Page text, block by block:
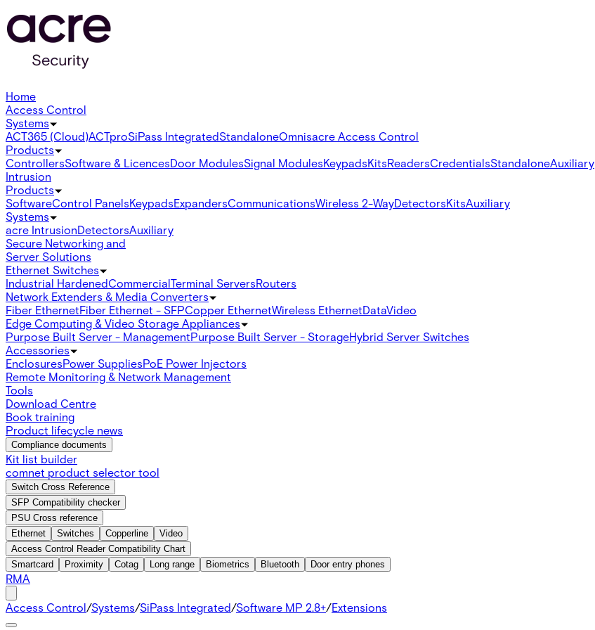
Home
Access Control
Systems
ACT365 (Cloud)ACTproSiPass IntegratedStandaloneOmnisacre Access Control
Products
ControllersSoftware & LicencesDoor ModulesSignal ModulesKeypadsKitsReadersCredentialsStandaloneAuxiliary
Intrusion
Products
SoftwareControl PanelsKeypadsExpandersCommunicationsWireless 2-WayDetectorsKitsAuxiliary
Systems
acre IntrusionDetectorsAuxiliary
Secure Networking and
Server Solutions
Ethernet Switches
Industrial HardenedCommercialTerminal ServersRouters
Network Extenders & Media Converters
Fiber EthernetFiber Ethernet - SFPCopper EthernetWireless EthernetDataVideo
Edge Computing & Video Storage Appliances
Purpose Built Server - ManagementPurpose Built Server - StorageHybrid Server Switches
Accessories
EnclosuresPower SuppliesPoE Power Injectors
Remote Monitoring & Network Management
Tools
Download Centre
Book training
Product lifecycle news
Compliance documents
Kit list builder
comnet product selector tool
Switch Cross Reference
SFP Compatibility checker
PSU Cross reference
Ethernet
Switches Copperline
Video
Access Control Reader Compatibility Chart
Smartcard
Proximity Cotag Long range Biometrics Bluetooth Door entry phones
RMA
Access Control/Systems/SiPass Integrated/Software MP 2.8+/Extensions